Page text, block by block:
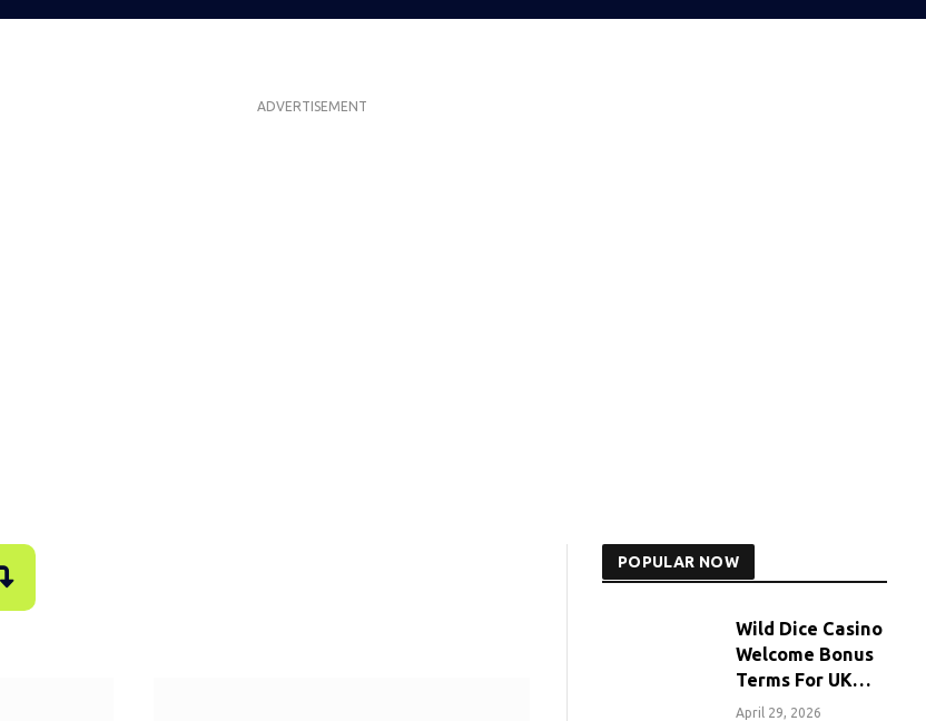
ADVERTISEMENT
POPULAR NOW
Wild Dice Casino
Welcome Bonus
Terms For UK
Players
April 29, 2026